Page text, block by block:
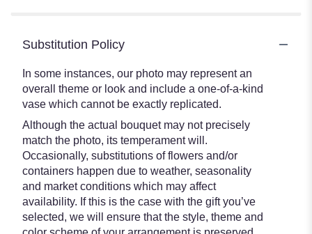
Substitution Policy
In some instances, our photo may represent an
overall theme or look and include a one-of-a-kind
vase which cannot be exactly replicated.
Although the actual bouquet may not precisely
match the photo, its temperament will.
Occasionally, substitutions of flowers and/or
containers happen due to weather, seasonality
and market conditions which may affect
availability. If this is the case with the gift you’ve
selected, we will ensure that the style, theme and